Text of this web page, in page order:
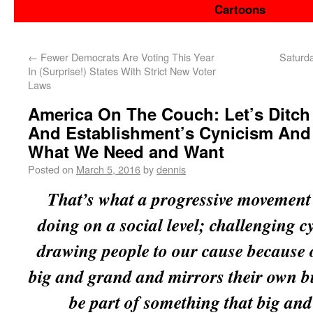
Cartoons
← Fewer Democrats Are Voting This Year
In (Surprise!) States With Strict New Voter
Laws
America On The Couch: Let’s
And Establishment’s Cynicism
What We Need and Want
Posted on March 5, 2016bydennis
That’s what a progressive
doing on a social level; challenging
drawing people to our cause because
big and grand and mirrors their own
be part of something that big